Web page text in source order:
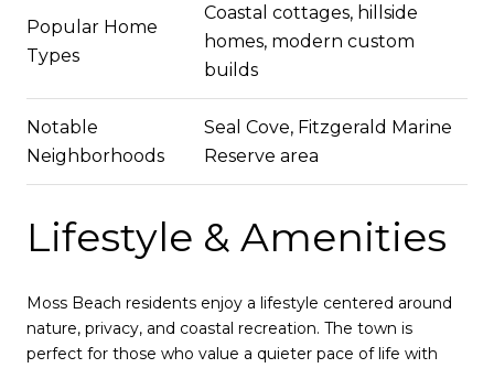
Popular Home
Types
Coastal cottages, hillside
homes, modern custom
builds
Notable
Neighborhoods
Seal Cove, Fitzgerald Marine
Reserve area
Lifestyle & Amenities
Moss Beach residents enjoy a lifestyle centered around
nature, privacy, and coastal recreation. The town is
perfect for those who value a quieter pace of life with